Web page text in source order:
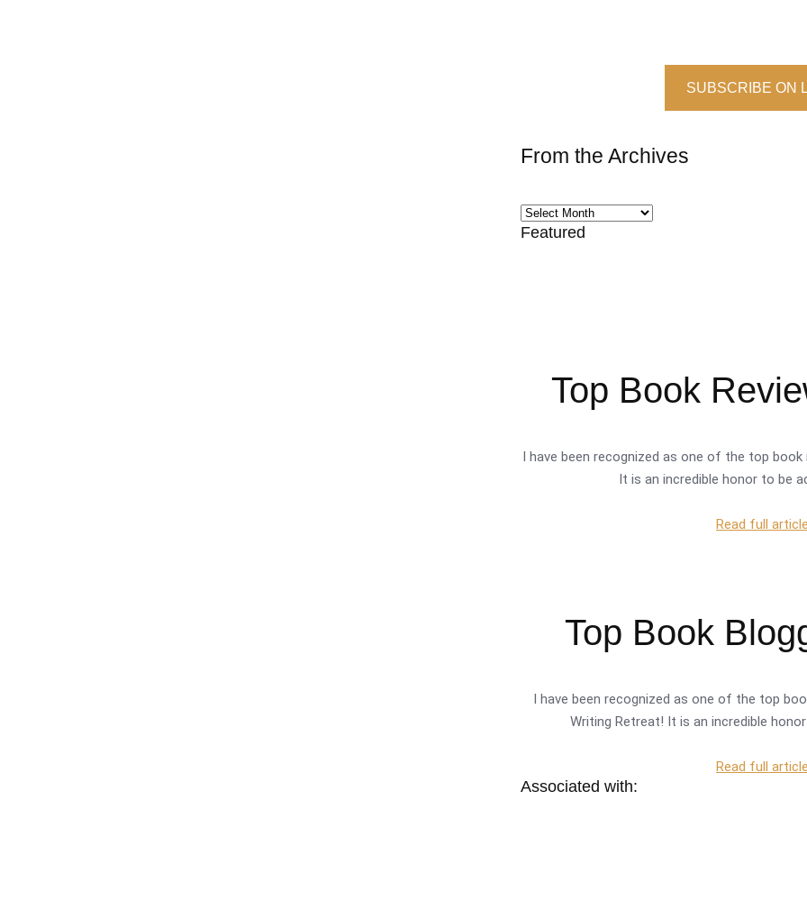
SUBSCRIBE ON
From the Archives
Featured
Top Book
I have been recognized as one of the top
It is an incredible honor to be
Read full
Top Book
I have been recognized as one of the top
Writing Retreat! It is an incredible
Read full
Associated with: